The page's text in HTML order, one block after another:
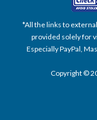
*All the links to
provided solely for
Especially PayPal,
Copyright ©